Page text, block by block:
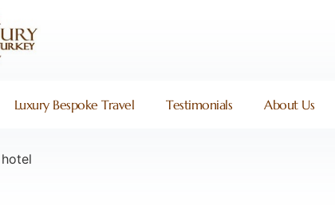
Luxury Bespoke Travel Testimonials About Us